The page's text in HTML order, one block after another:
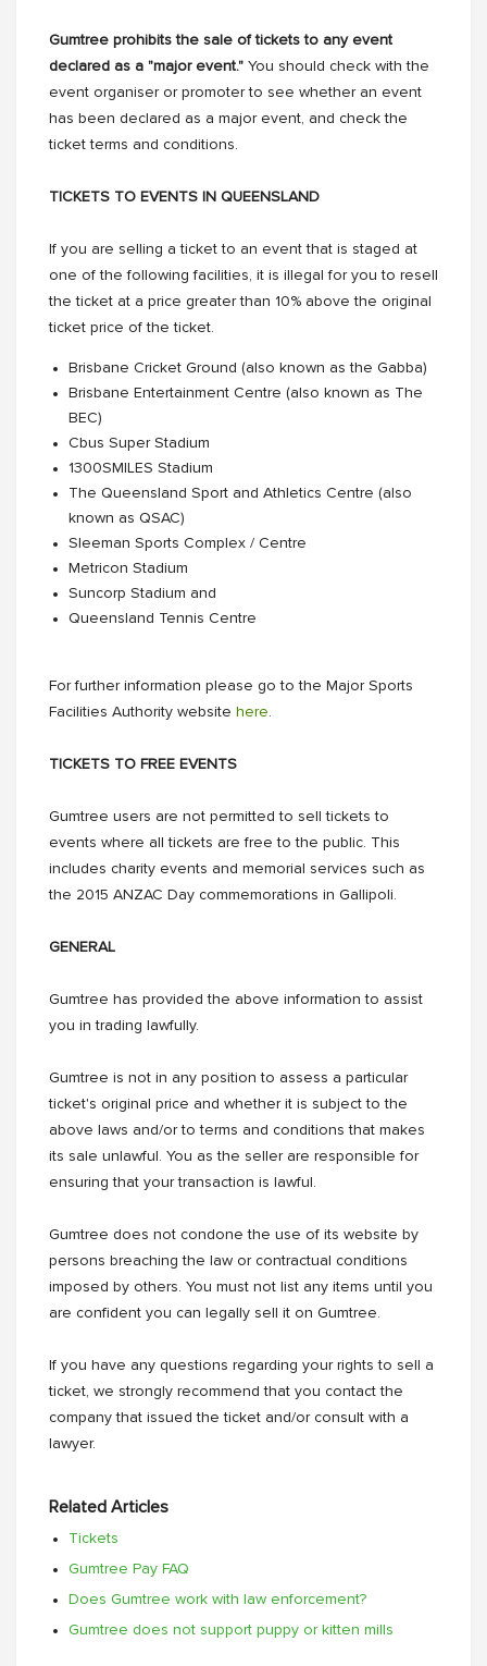
Gumtree prohibits the sale of tickets to any event
declared as a "major event." You should check with the
event organiser or promoter to see whether an event
has been declared as a major event, and check the
ticket terms and conditions.
TICKETS TO EVENTS IN QUEENSLAND
If you are selling a ticket to an event that is staged at
one of the following facilities, it is illegal for you to resell
the ticket at a price greater than 10% above the original
ticket price of the ticket.
Brisbane Cricket Ground (also known as the Gabba)
Brisbane Entertainment Centre (also known as The
BEC)
Cbus Super Stadium
1300SMILES Stadium
The Queensland Sport and Athletics Centre (also
known as QSAC)
Sleeman Sports Complex / Centre
Metricon Stadium
Suncorp Stadium and
Queensland Tennis Centre
For further information please go to the Major Sports
Facilities Authority website here.
TICKETS TO FREE EVENTS
Gumtree users are not permitted to sell tickets to
events where all tickets are free to the public. This
includes charity events and memorial services such as
the 2015 ANZAC Day commemorations in Gallipoli.
GENERAL
Gumtree has provided the above information to assist
you in trading lawfully.
Gumtree is not in any position to assess a particular
ticket's original price and whether it is subject to the
above laws and/or to terms and conditions that makes
its sale unlawful. You as the seller are responsible for
ensuring that your transaction is lawful.
Gumtree does not condone the use of its website by
persons breaching the law or contractual conditions
imposed by others. You must not list any items until you
are confident you can legally sell it on Gumtree.
If you have any questions regarding your rights to sell a
ticket, we strongly recommend that you contact the
company that issued the ticket and/or consult with a
lawyer.
Related Articles
Tickets
Gumtree Pay FAQ
Does Gumtree work with law enforcement?
Gumtree does not support puppy or kitten mills